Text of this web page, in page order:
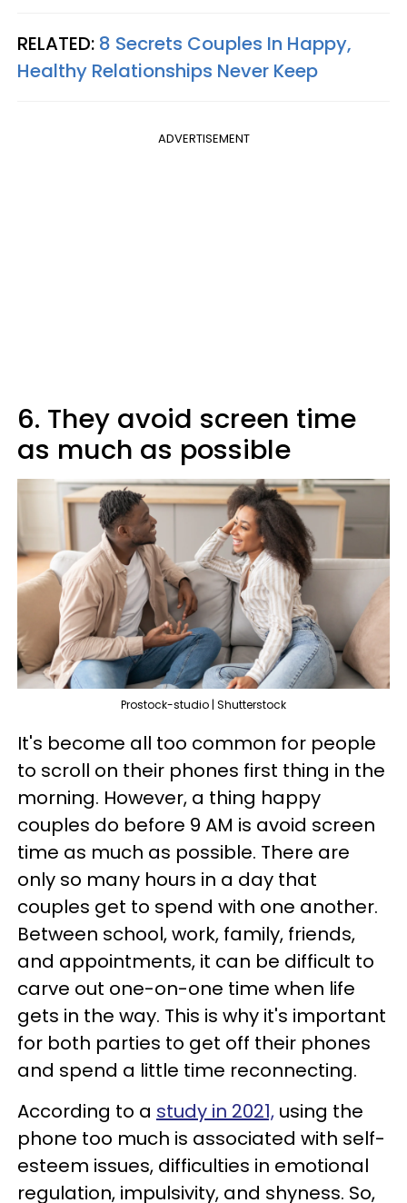
RELATED: 8 Secrets Couples In Happy,
Healthy Relationships Never Keep
ADVERTISEMENT
6. They avoid screen time
as much as possible
Prostock-studio | Shutterstock
It's become all too common for people
to scroll on their phones first thing in the
morning. However, a thing happy
couples do before 9 AM is avoid screen
time as much as possible. There are
only so many hours in a day that
couples get to spend with one another.
Between school, work, family, friends,
and appointments, it can be difficult to
carve out one-on-one time when life
gets in the way. This is why it's important
for both parties to get off their phones
and spend a little time reconnecting.
According to a study in 2021, using the
phone too much is associated with self-
esteem issues, difficulties in emotional
regulation, impulsivity, and shyness. So,